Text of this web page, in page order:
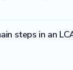
steps in an